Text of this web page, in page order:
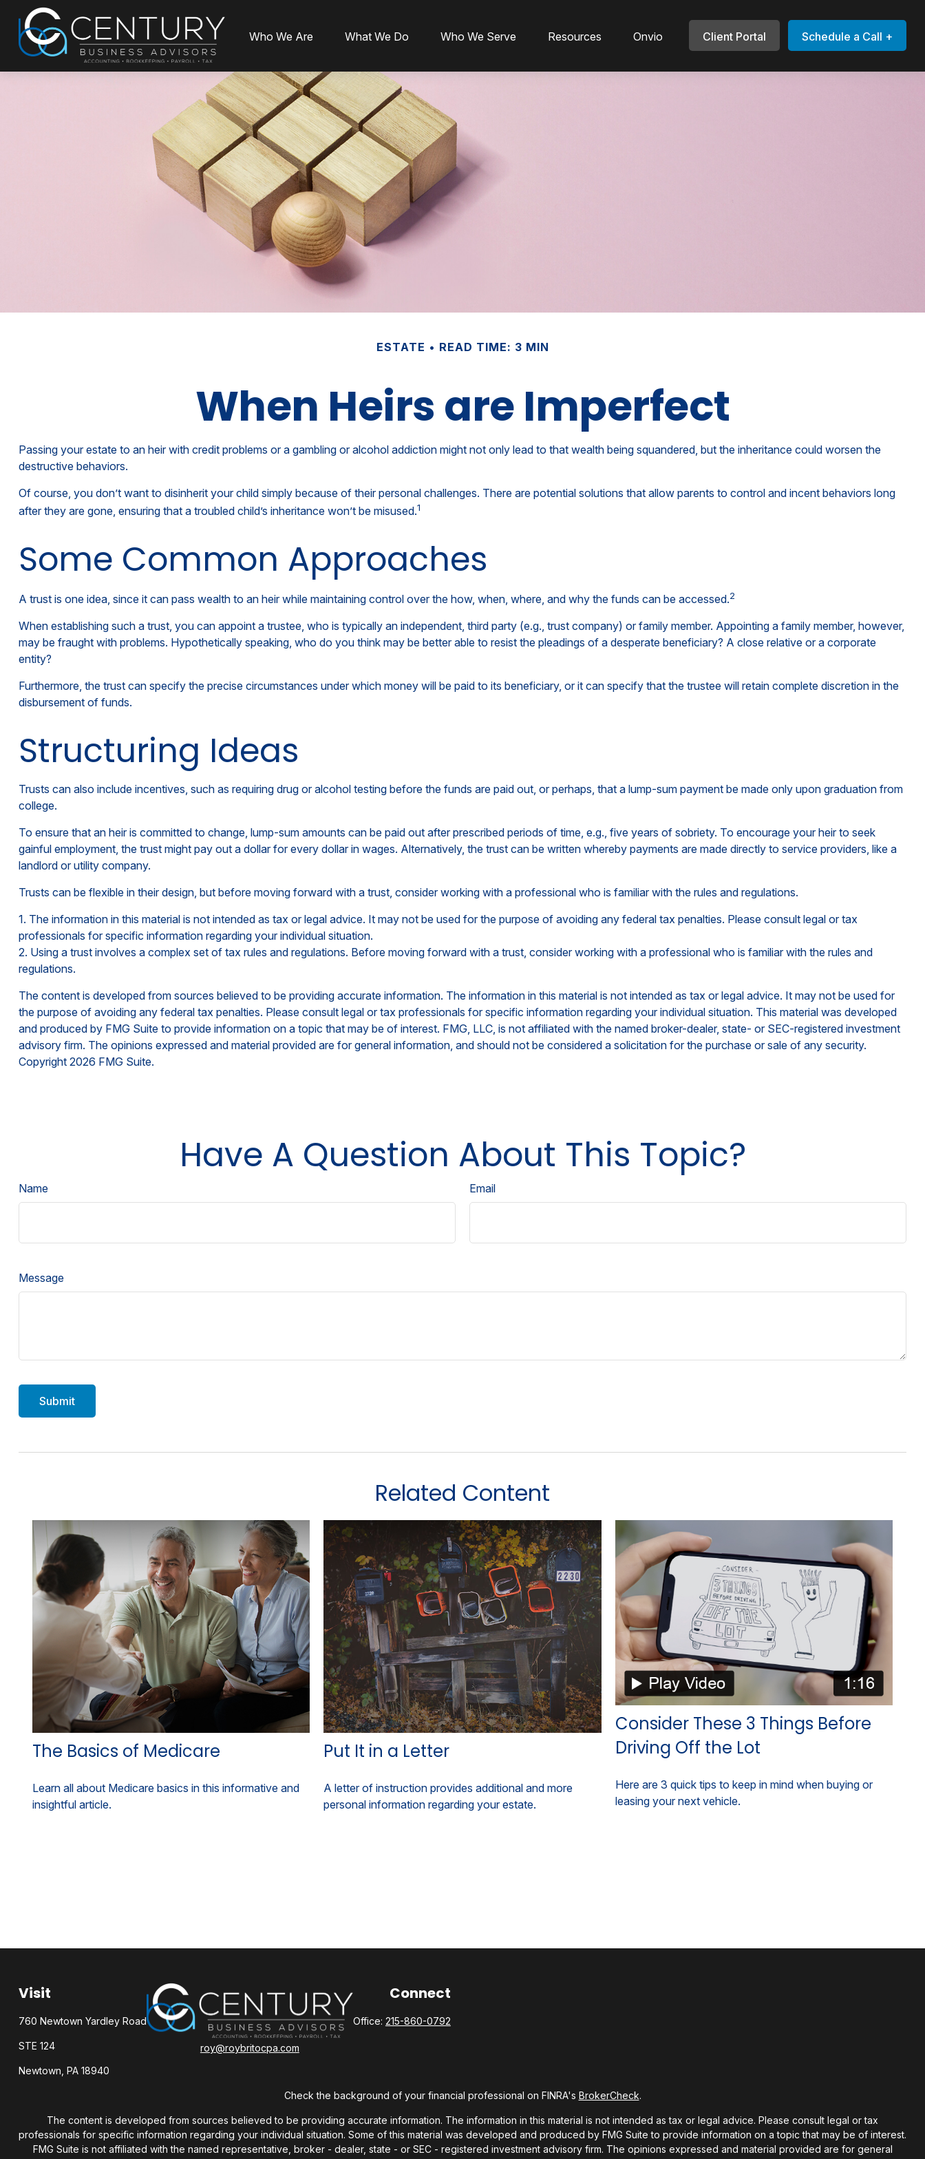
Who We Are What We Do Who We Serve Resources Onvio Client Portal Schedule a Call +
ESTATE READ TIME: 3 MIN
When Heirs are Imperfect
Passing your estate to an heir with credit problems or a gambling or alcohol addiction might not only lead to that wealth being squandered, but the inheritance could worsen the
destructive behaviors.
Of course, you don’t want to disinherit your child simply because of their personal challenges. There are potential solutions that allow parents to control and incent behaviors long
after they are gone, ensuring that a troubled child’s inheritance won’t be misused.1
Some Common Approaches
A trust is one idea, since it can pass wealth to an heir while maintaining control over the how, when, where, and why the funds can be accessed.2
When establishing such a trust, you can appoint a trustee, who is typically an independent, third party (e.g., trust company) or family member. Appointing a family member, however,
may be fraught with problems. Hypothetically speaking, who do you think may be better able to resist the pleadings of a desperate beneficiary? A close relative or a corporate
entity?
Furthermore, the trust can specify the precise circumstances under which money will be paid to its beneficiary, or it can specify that the trustee will retain complete discretion in the
disbursement of funds.
Structuring Ideas
Trusts can also include incentives, such as requiring drug or alcohol testing before the funds are paid out, or perhaps, that a lump-sum payment be made only upon graduation from
college.
To ensure that an heir is committed to change, lump-sum amounts can be paid out after prescribed periods of time, e.g., five years of sobriety. To encourage your heir to seek
gainful employment, the trust might pay out a dollar for every dollar in wages. Alternatively, the trust can be written whereby payments are made directly to service providers, like a
landlord or utility company.
Trusts can be flexible in their design, but before moving forward with a trust, consider working with a professional who is familiar with the rules and regulations.
1. The information in this material is not intended as tax or legal advice. It may not be used for the purpose of avoiding any federal tax penalties. Please consult legal or tax
professionals for specific information regarding your individual situation.
2. Using a trust involves a complex set of tax rules and regulations. Before moving forward with a trust, consider working with a professional who is familiar with the rules and
regulations.
The content is developed from sources believed to be providing accurate information. The information in this material is not intended as tax or legal advice. It may not be used for
the purpose of avoiding any federal tax penalties. Please consult legal or tax professionals for specific information regarding your individual situation. This material was developed
and produced by FMG Suite to provide information on a topic that may be of interest. FMG, LLC, is not affiliated with the named broker-dealer, state- or SEC-registered investment
advisory firm. The opinions expressed and material provided are for general information, and should not be considered a solicitation for the purchase or sale of any security.
Copyright 2026 FMG Suite.
Have A Question About This Topic?
Name Email
Message
Related Content
The Basics of Medicare
Learn all about Medicare basics in this informative and
insightful article.
Put It in a Letter
A letter of instruction provides additional and more
personal information regarding your estate.
Consider These 3 Things Before
Driving Off the Lot
Here are 3 quick tips to keep in mind when buying or
leasing your next vehicle.
Visit
760 Newtown Yardley Road
STE 124
Newtown, PA 18940
roy@roybritocpa.com
Connect
Office: 215-860-0792
Check the background of your financial professional on FINRA's BrokerCheck.
The content is developed from sources believed to be providing accurate information. The information in this material is not intended as tax or legal advice. Please consult legal or tax
professionals for specific information regarding your individual situation. Some of this material was developed and produced by FMG Suite to provide information on a topic that may be of interest.
FMG Suite is not affiliated with the named representative, broker - dealer, state - or SEC - registered investment advisory firm. The opinions expressed and material provided are for general